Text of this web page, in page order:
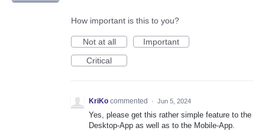
How important is this to you?
Not at all
Important
Critical
KriKo commented · Jun 5, 2024
Yes, please get this rather simple feature to the
Desktop-App as well as to the Mobile-App.